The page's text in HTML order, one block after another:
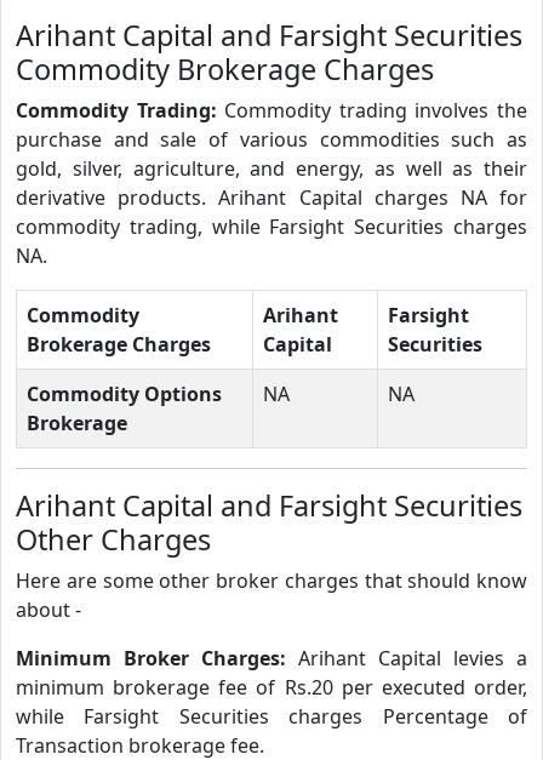
Arihant Capital and Farsight Securities
Commodity Brokerage Charges
Commodity Trading: Commodity trading involves the
purchase and sale of various commodities such as
gold, silver, agriculture, and energy, as well as their
derivative products. Arihant Capital charges NA for
commodity trading, while Farsight Securities charges
NA.
Commodity
Brokerage Charges
Arihant
Capital
Farsight
Securities
Commodity Options
Brokerage
NA NA
Arihant Capital and Farsight Securities
Other Charges
Here are some other broker charges that should know
about -
Minimum Broker Charges: Arihant Capital levies a
minimum brokerage fee of Rs.20 per executed order,
while Farsight Securities charges Percentage of
Transaction brokerage fee.